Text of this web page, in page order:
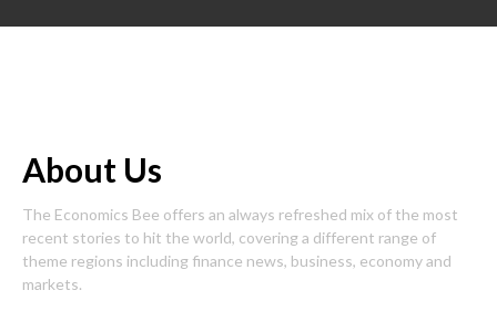
About Us
The Economics Bee offers an always refreshed mix of the most
recent stories to hit the world, covering a different range of
theme regions including finance news, business, economy and
markets.